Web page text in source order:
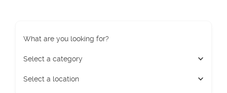
What are you looking for?
Select a category
Select a location